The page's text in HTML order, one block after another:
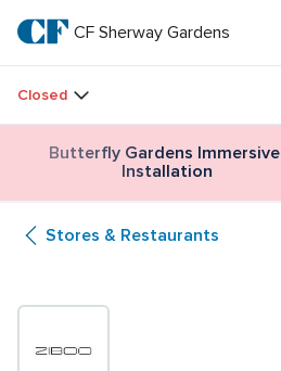
main
textCF
Sherway
Gardens
CF Sherway Gardens
Closed
Butterfly Gardens Immersive
Installation
Stores & Restaurants